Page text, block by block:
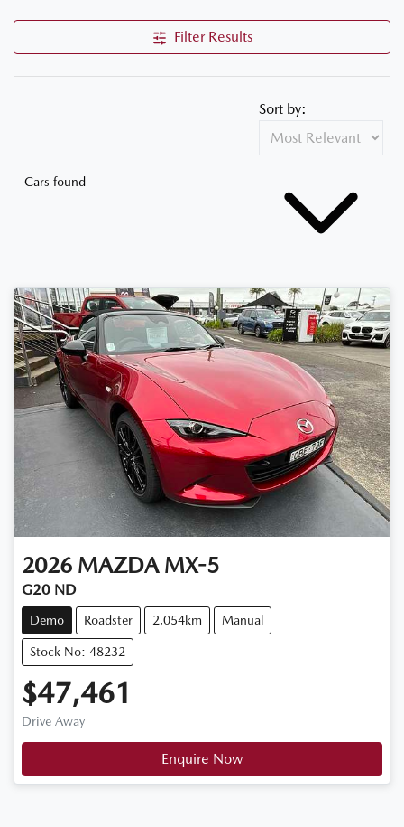
Filter Results
Cars found
Sort by:
2026 MAZDA MX-5
G20 ND
Demo Roadster 2,054km Manual
Stock No: 48232
$47,461
Drive Away
Enquire Now